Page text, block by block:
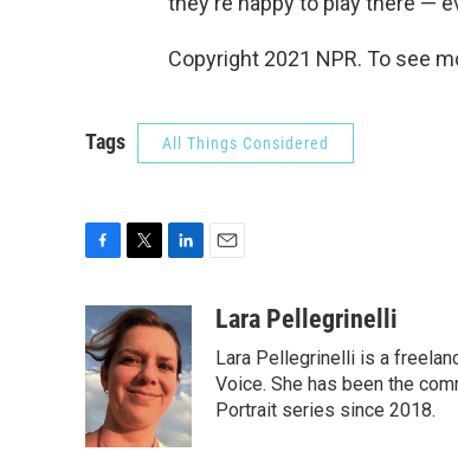
Copyright 2021 NPR. To see
Tags All Things Considered
e
b
o
o
k
i
t
t
e
r
n
k
e
d
I
n
aLara Pellegrinelli
Lara Pellegrinelli is a
Voice. She has been the
Portrait series since 2018.